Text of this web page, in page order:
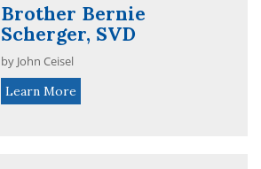
Brother Bernie
Scherger, SVD
by John Ceisel
Learn More